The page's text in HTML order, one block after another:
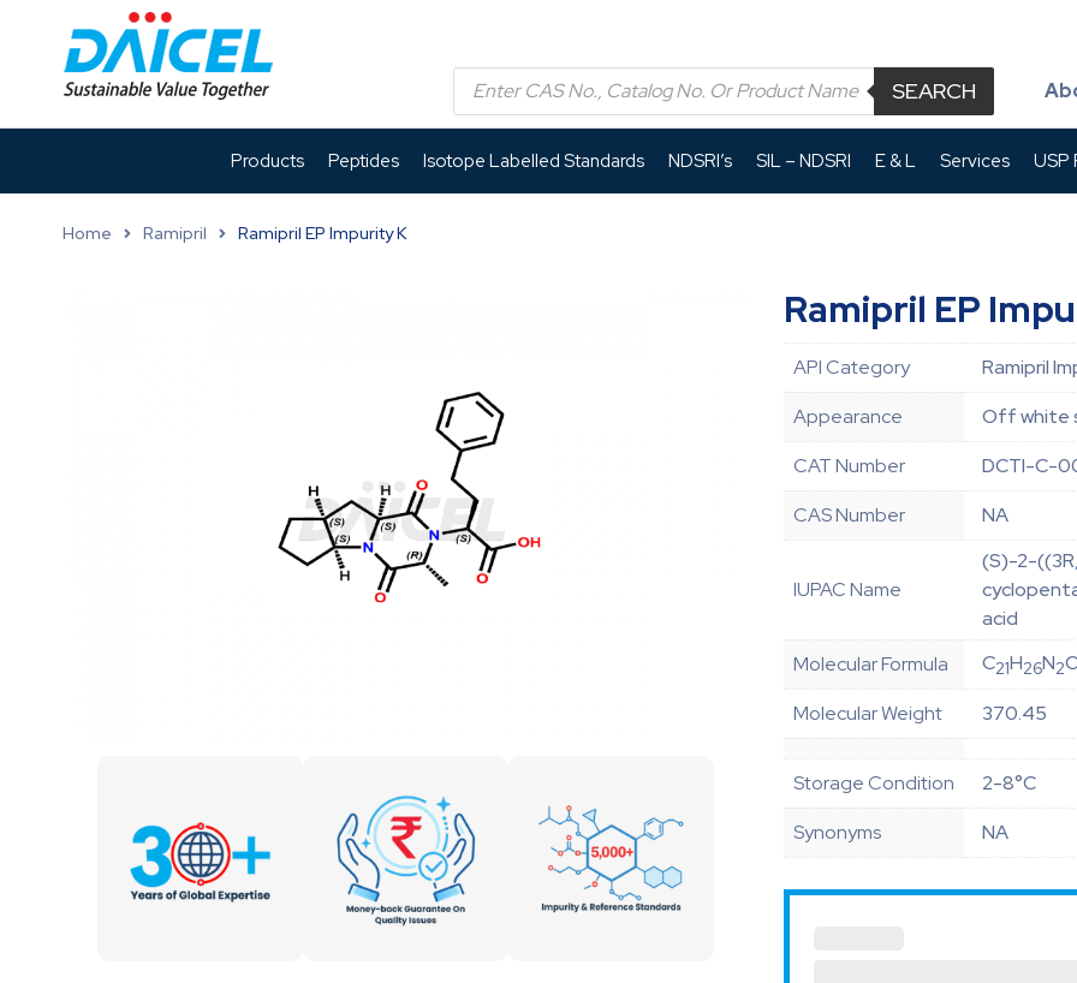
SEARCH
Products Peptides Isotope Labelled Standards NDSRI’s SIL – NDSRI E & L Services USP
Home Ramipril Ramipril EP Impurity K
Ramipril EP
API Category
Ramipril
Appearance
Off white
CAT Number
DCTI-C-
CAS Number
NA
IUPAC Name
(S)-2-
acid
Molecular Formula
C21H26N2
Molecular Weight 370.45
Storage Condition
2-8°C
Synonyms
NA